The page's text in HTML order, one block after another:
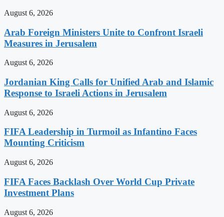
August 6, 2026
Arab Foreign Ministers Unite to Confront Israeli
Measures in Jerusalem
August 6, 2026
Jordanian King Calls for Unified Arab and Islamic
Response to Israeli Actions in Jerusalem
August 6, 2026
FIFA Leadership in Turmoil as Infantino Faces
Mounting Criticism
August 6, 2026
FIFA Faces Backlash Over World Cup Private
Investment Plans
August 6, 2026